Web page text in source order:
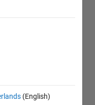
(English)